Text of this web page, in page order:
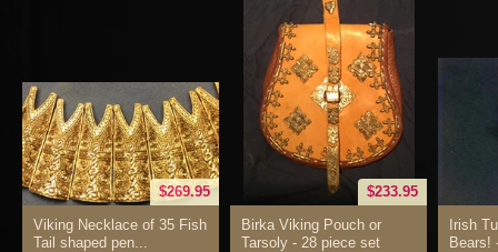
$269.95
Viking Necklace of 35 Fish
Tail shaped pen...
$233.95
Birka Viking Pouch or
Tarsoly - 28 piece set
Irish
Bears!